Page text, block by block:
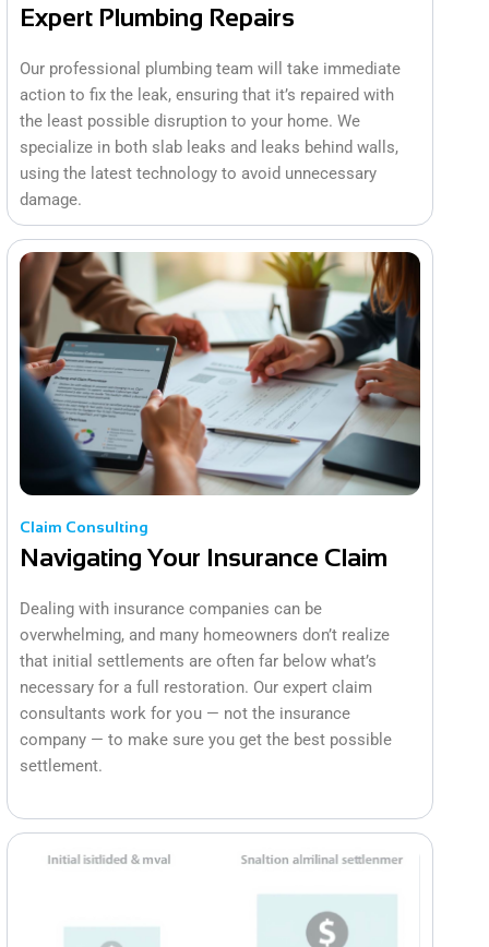
Expert Plumbing Repairs
Our professional plumbing team will take immediate
action to fix the leak, ensuring that it’s repaired with
the least possible disruption to your home. We
specialize in both slab leaks and leaks behind walls,
using the latest technology to avoid unnecessary
damage.
Claim Consulting
Navigating Your Insurance Claim
Dealing with insurance companies can be
overwhelming, and many homeowners don’t realize
that initial settlements are often far below what’s
necessary for a full restoration. Our expert claim
consultants work for you — not the insurance
company — to make sure you get the best possible
settlement.